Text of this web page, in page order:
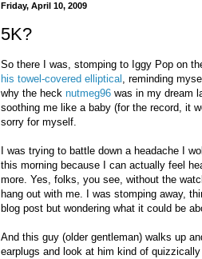
Friday, April 10, 2009
5K?
So there I was, stomping to Iggy Pop on
his towel-covered elliptical , reminding
why the heck nutmeg96 was in my dream
soothing me like a baby (for the record, it
sorry for myself.
I was trying to battle down a headache I
this morning because I can actually feel
more. Yes, folks, you see, without the
hang out with me. I was stomping away,
blog post but wondering what it could be
And this guy (older gentleman) walks up
earplugs and look at him kind of